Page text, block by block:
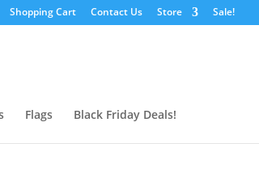
Shopping Cart Contact Us Store Sale!
Flags Black Friday Deals!